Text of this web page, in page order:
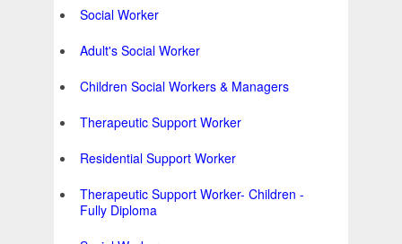
Social Worker
Adult's Social Worker
Children Social Workers & Managers
Therapeutic Support Worker
Residential Support Worker
Therapeutic Support Worker- Children -
Fully Diploma